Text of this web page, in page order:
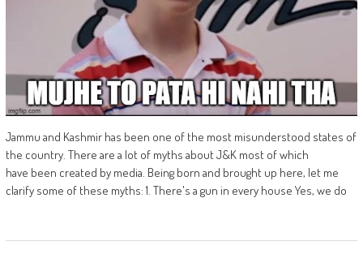
Jammu and Kashmir has been one of the most misunderstood states of
the country. There are a lot of myths about J&K most of which
have been created by media. Being born and brought up here, let me
clarify some of these myths: 1. There's a gun in every house Yes, we do